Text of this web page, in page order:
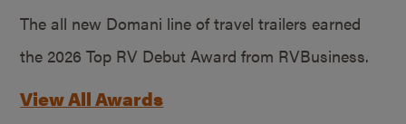
The all new Domani line of travel trailers earned
the 2026 Top RV Debut Award from RVBusiness.
View All Awards